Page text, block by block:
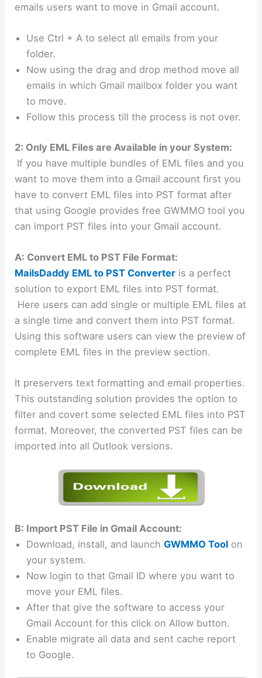
emails users want to move in Gmail account.
Use Ctrl + A to select all emails from your
folder.
Now using the drag and drop method move all
emails in which Gmail mailbox folder you want
to move.
Follow this process till the process is not over.
2: Only EML Files are Available in your System:
If you have multiple bundles of EML files and you
want to move them into a Gmail account first you
have to convert EML files into PST format after
that using Google provides free GWMMO tool you
can import PST files into your Gmail account.
A: Convert EML to PST File Format:
MailsDaddy EML to PST Converter is a perfect
solution to export EML files into PST format.
Here users can add single or multiple EML files at
a single time and convert them into PST format.
Using this software users can view the preview of
complete EML files in the preview section.
It preservers text formatting and email properties.
This outstanding solution provides the option to
filter and covert some selected EML files into PST
format. Moreover, the converted PST files can be
imported into all Outlook versions.
B: Import PST File in Gmail Account:
Download, install, and launchGWMMO Tool on
your system.
Now login to that Gmail ID where you want to
move your EML files.
After that give the software to access your
Gmail Account for this click on Allow button.
Enable migrate all data and sent cache report
to Google.